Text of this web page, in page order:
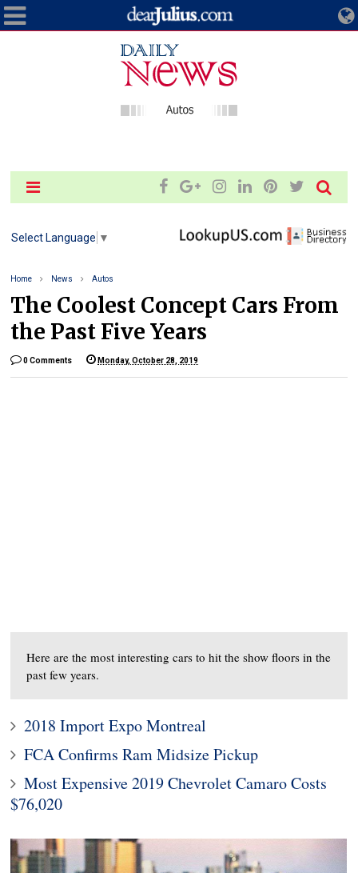
Select Language ▼
Home News Autos
The Coolest Concept Cars From
the Past Five Years
0 Comments Monday, October 28, 2019
Here are the most interesting cars to hit the show floors in the
past few years.
2018 Import Expo Montreal
FCA Confirms Ram Midsize Pickup
Most Expensive 2019 Chevrolet Camaro Costs
$76,020